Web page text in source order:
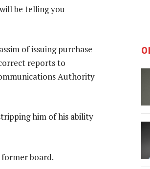
be telling you
of issuing purchase
reports to
Authority
him of his ability
former board.